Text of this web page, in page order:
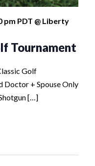
pm PDT @ Liberty
Tournament
Golf
Doctor + Spouse Only
[…]